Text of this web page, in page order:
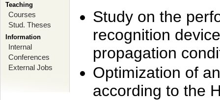
Teaching
Courses
Stud. Theses
Information
Internal
Conferences
External Jobs
Study on the
recognition
propagation
Optimization of
according to the